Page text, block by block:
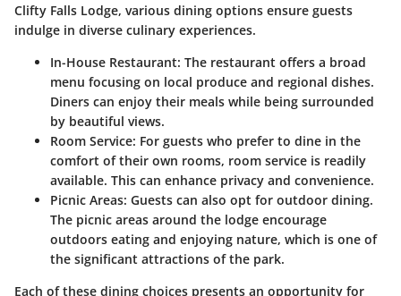
Clifty Falls Lodge, various dining options ensure guests
indulge in diverse culinary experiences.
In-House Restaurant: The restaurant offers a broad
menu focusing on local produce and regional dishes.
Diners can enjoy their meals while being surrounded
by beautiful views.
Room Service: For guests who prefer to dine in the
comfort of their own rooms, room service is readily
available. This can enhance privacy and convenience.
Picnic Areas: Guests can also opt for outdoor dining.
The picnic areas around the lodge encourage
outdoors eating and enjoying nature, which is one of
the significant attractions of the park.
Each of these dining choices presents an opportunity for